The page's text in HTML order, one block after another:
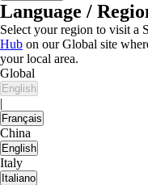
Language /
Select your region to visit a
Hub on our Global site
your local area.
Global
English
|
Français
China
English
Italy
Italiano